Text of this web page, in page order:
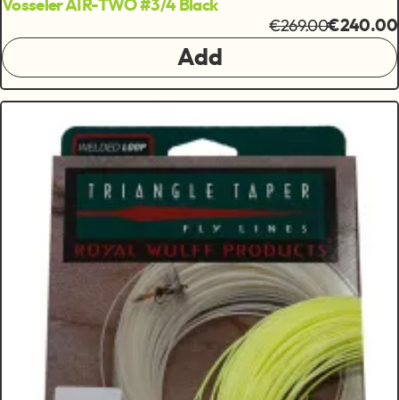
Vosseler AIR-TWO #3/4 Black
€269.00€240.00
Add